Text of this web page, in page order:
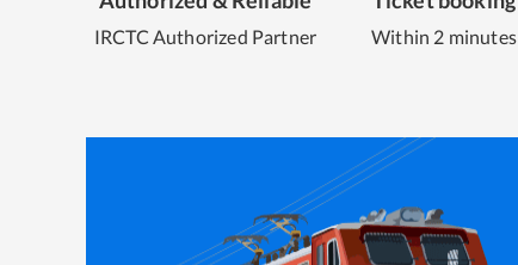
IRCTC Authorized Partner Within 2 minutes